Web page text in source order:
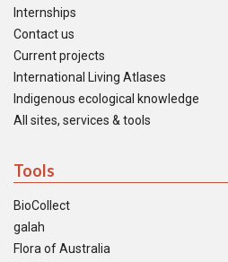
Internships
Contact us
Current projects
International Living Atlases
Indigenous ecological knowledge
All sites, services & tools
Tools
BioCollect
galah
Flora of Australia